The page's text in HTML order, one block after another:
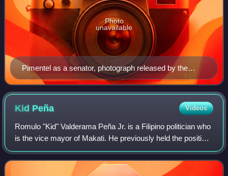
Pimentel as a senator, photograph released by the
Philippine Congress, c. 1988
Photo
unavailable
Kid Peña Videos
Romulo "Kid" Valderama Peña Jr. is a Filipino politician who
is the vice mayor of Makati. He previously held the position
from 2010 to 2015 under the mayoralty of Jejomar Binay
Jr., which ended with P